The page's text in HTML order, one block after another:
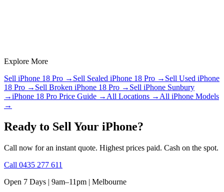
Explore More
Sell iPhone 18 Pro → Sell Sealed iPhone 18 Pro → Sell Used iPhone
18 Pro → Sell Broken iPhone 18 Pro → Sell iPhone Sunbury
→iPhone 18 Pro Price Guide → All Locations → All iPhone Models
→
Ready to Sell Your iPhone?
Call now for an instant quote. Highest prices paid. Cash on the spot.
Call 0435 277 611
Open 7 Days | 9am–11pm | Melbourne